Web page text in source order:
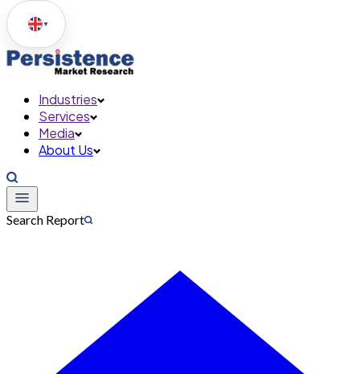
▼
Industries
Services
Media
About Us
Search Report